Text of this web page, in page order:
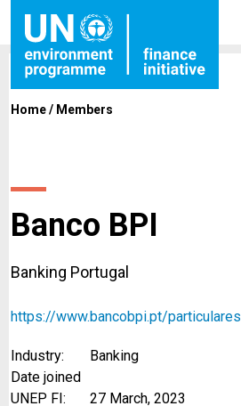
Home/ Members
Banco BPI
Banking Portugal
https://www.bancobpi.pt/particulares
Industry:
Banking
Date joined
UNEP FI:
27 March, 2023